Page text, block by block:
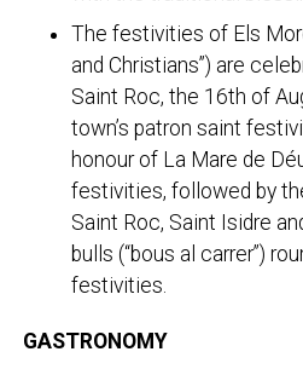
The festivities of Els
and Christians”) are
Saint Roc, the 16th of
town’s patron saint
honour of La Mare de
festivities, followed by
Saint Roc, Saint Isidre
bulls (“bous al carrer”)
festivities.
GASTRONOMY